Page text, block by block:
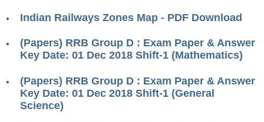
RRB NTPC (CBT-1) Exam
RRB NTPC (CBT-2) Exam
RRB NTPC Syllabus
RRB NTPC Eligibility
RRB NTPC Medical Standards
Indian Railways Zones Map - PDF Download
(Papers) RRB Group D : Exam Paper & Answer
Key Date: 01 Dec 2018 Shift-1 (Mathematics)
(Papers) RRB Group D : Exam Paper & Answer
Key Date: 01 Dec 2018 Shift-1 (General
Science)